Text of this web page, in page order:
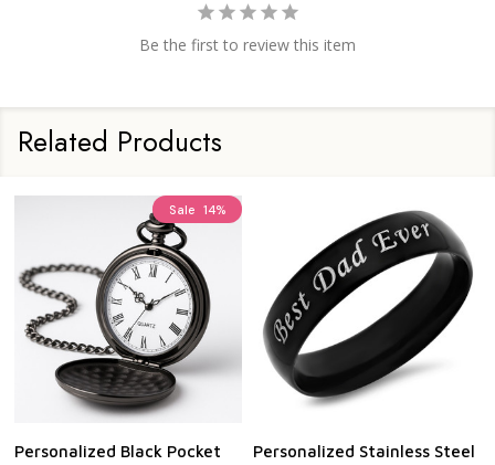
Be the first to review this item
Related Products
Sale 14%
Personalized Black Pocket
Personalized Stainless Steel